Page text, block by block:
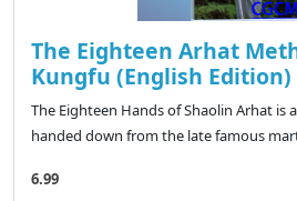
The Eighteen Arhat
Kungfu (English Edition)
The Eighteen Hands of Shaolin Arhat is
handed down from the late famous
6.99